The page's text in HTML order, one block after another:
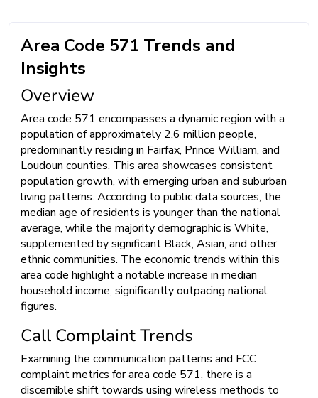
Area Code 571 Trends and
Insights
Overview
Area code 571 encompasses a dynamic region with a
population of approximately 2.6 million people,
predominantly residing in Fairfax, Prince William, and
Loudoun counties. This area showcases consistent
population growth, with emerging urban and suburban
living patterns. According to public data sources, the
median age of residents is younger than the national
average, while the majority demographic is White,
supplemented by significant Black, Asian, and other
ethnic communities. The economic trends within this
area code highlight a notable increase in median
household income, significantly outpacing national
figures.
Call Complaint Trends
Examining the communication patterns and FCC
complaint metrics for area code 571, there is a
discernible shift towards using wireless methods to